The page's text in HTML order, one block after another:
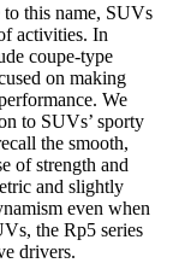
this name, SUVs
activities. In
coupe-type
on making
We
to SUVs’ sporty
the smooth,
of strength and
and slightly
even when
the Rp5 series
drivers.